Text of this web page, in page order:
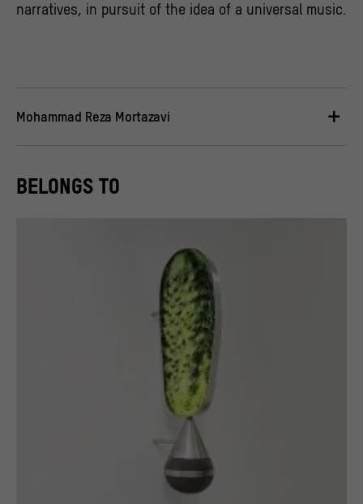
narratives, in pursuit of the idea of a universal music.
Mohammad Reza Mortazavi
BELONGS TO